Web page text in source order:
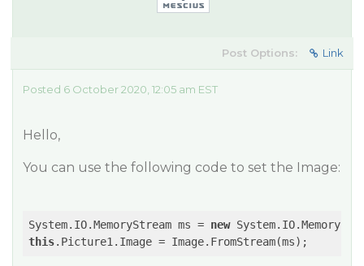
Post Options: Link
Posted 6 October 2020, 12:05 am EST
Hello,
You can use the following code to set the Image:
System.IO.MemoryStream ms = new
this